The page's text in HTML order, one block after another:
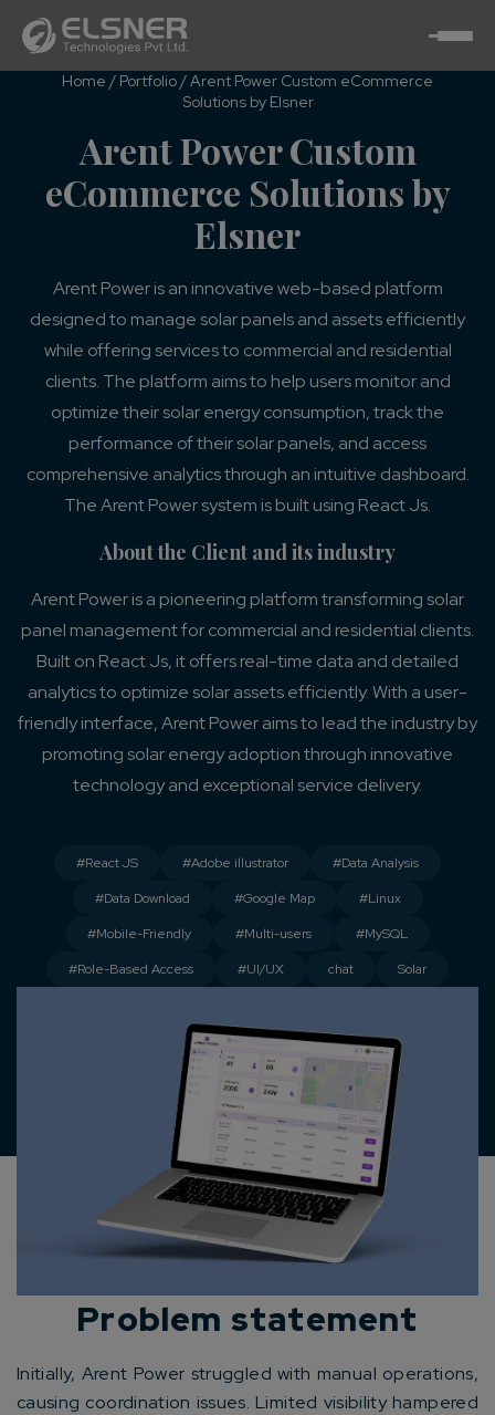
Home / Portfolio/Arent Power Custom eCommerce
Solutions by Elsner
Arent Power Custom
eCommerce Solutions by
Elsner
Arent Power is an innovative web-based platform
designed to manage solar panels and assets efficiently
while offering services to commercial and residential
clients. The platform aims to help users monitor and
optimize their solar energy consumption, track the
performance of their solar panels, and access
comprehensive analytics through an intuitive dashboard.
The Arent Power system is built using React Js.
About the Client and its industry
Arent Power is a pioneering platform transforming solar
panel management for commercial and residential clients.
Built on React Js, it offers real-time data and detailed
analytics to optimize solar assets efficiently. With a user-
friendly interface, Arent Power aims to lead the industry by
promoting solar energy adoption through innovative
technology and exceptional service delivery.
#React JS #Adobe illustrator
#Data Analysis
#Data Download
#Google Map
#Linux
#Mobile-Friendly
#Multi-users
#MySQL
#Role-Based Access
#UI/UX chat Solar
Problem statement
Initially, Arent Power struggled with manual operations,
causing coordination issues. Limited visibility hampered